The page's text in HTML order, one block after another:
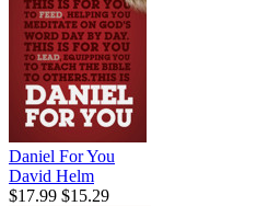
Daniel For You
David Helm
$17.99 $15.29